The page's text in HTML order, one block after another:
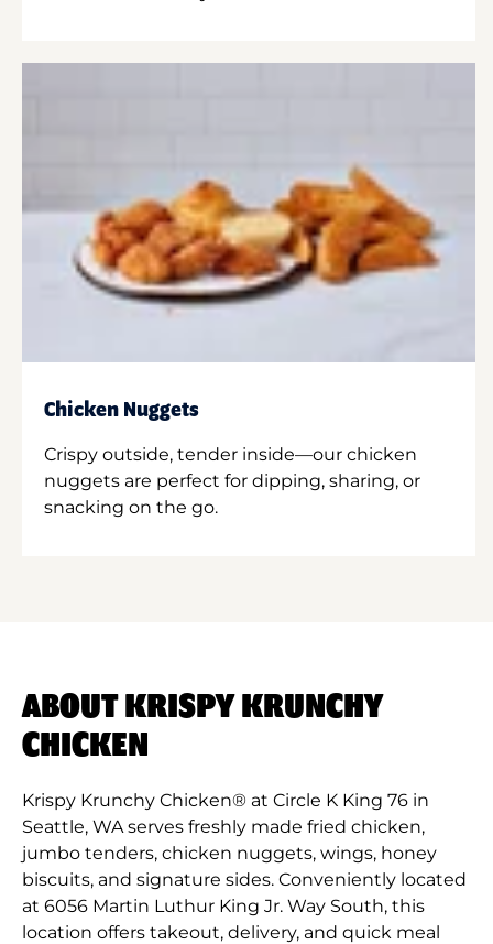
Chicken Nuggets
Crispy outside, tender inside—our chicken
nuggets are perfect for dipping, sharing, or
snacking on the go.
ABOUT KRISPY KRUNCHY
CHICKEN
Krispy Krunchy Chicken® at Circle K King 76 in
Seattle, WA serves freshly made fried chicken,
jumbo tenders, chicken nuggets, wings, honey
biscuits, and signature sides. Conveniently located
at 6056 Martin Luthur King Jr. Way South, this
location offers takeout, delivery, and quick meal